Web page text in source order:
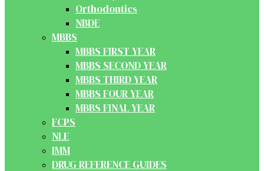
Orthodontics
NBDE
MBBS
MBBS FIRST YEAR
MBBS SECOND YEAR
MBBS THIRD YEAR
MBBS FOUR YEAR
MBBS FINAL YEAR
FCPS
NLE
IMM
DRUG REFERENCE GUIDES